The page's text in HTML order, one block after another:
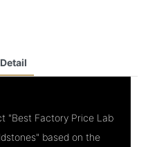
"Best Factory Price Lab
based on the